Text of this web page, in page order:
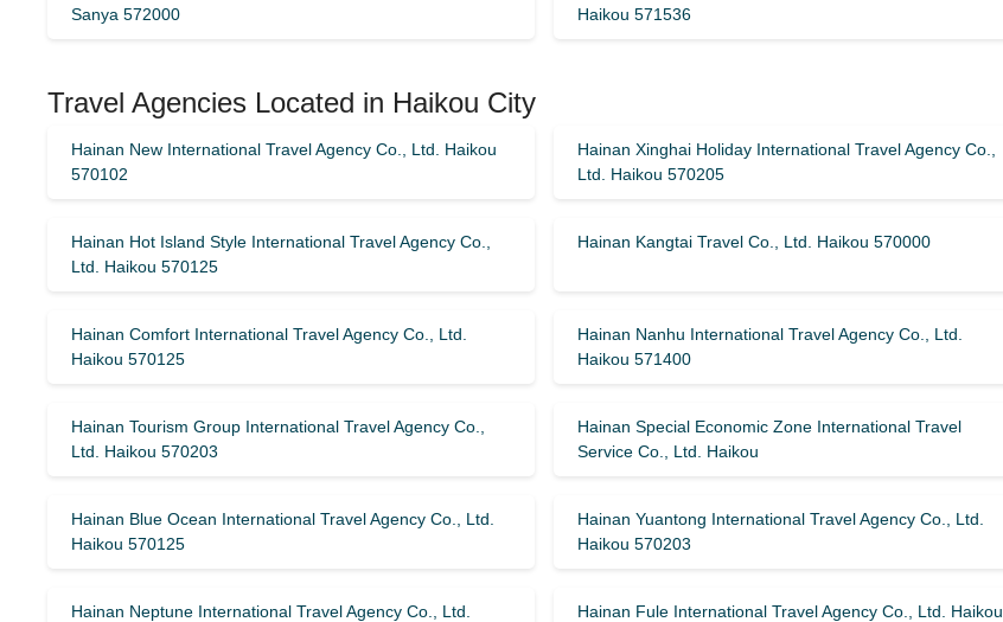
Sanya 572000
Haikou 571536
Travel Agencies Located in Haikou City
Hainan New International Travel Agency Co., Ltd. Haikou
570102
Hainan Xinghai Holiday International Travel Agency Co.,
Ltd. Haikou 570205
Hainan Hot Island Style International Travel Agency Co.,
Ltd. Haikou 570125
Hainan Kangtai Travel Co., Ltd. Haikou 570000
Hainan Comfort International Travel Agency Co., Ltd.
Haikou 570125
Hainan Nanhu International Travel Agency Co., Ltd.
Haikou 571400
Hainan Tourism Group International Travel Agency Co.,
Ltd. Haikou 570203
Hainan Special Economic Zone International Travel
Service Co., Ltd. Haikou
Hainan Blue Ocean International Travel Agency Co., Ltd.
Haikou 570125
Hainan Yuantong International Travel Agency Co., Ltd.
Haikou 570203
Hainan Neptune International Travel Agency Co., Ltd.
Hainan Fule International Travel Agency Co., Ltd. Haikou